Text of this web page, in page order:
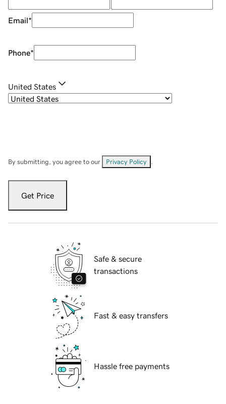
Email*
Phone*
United States
By submitting, you agree to our Privacy Policy
Get Price
Safe & secure
transactions
Fast & easy transfers
Hassle free payments